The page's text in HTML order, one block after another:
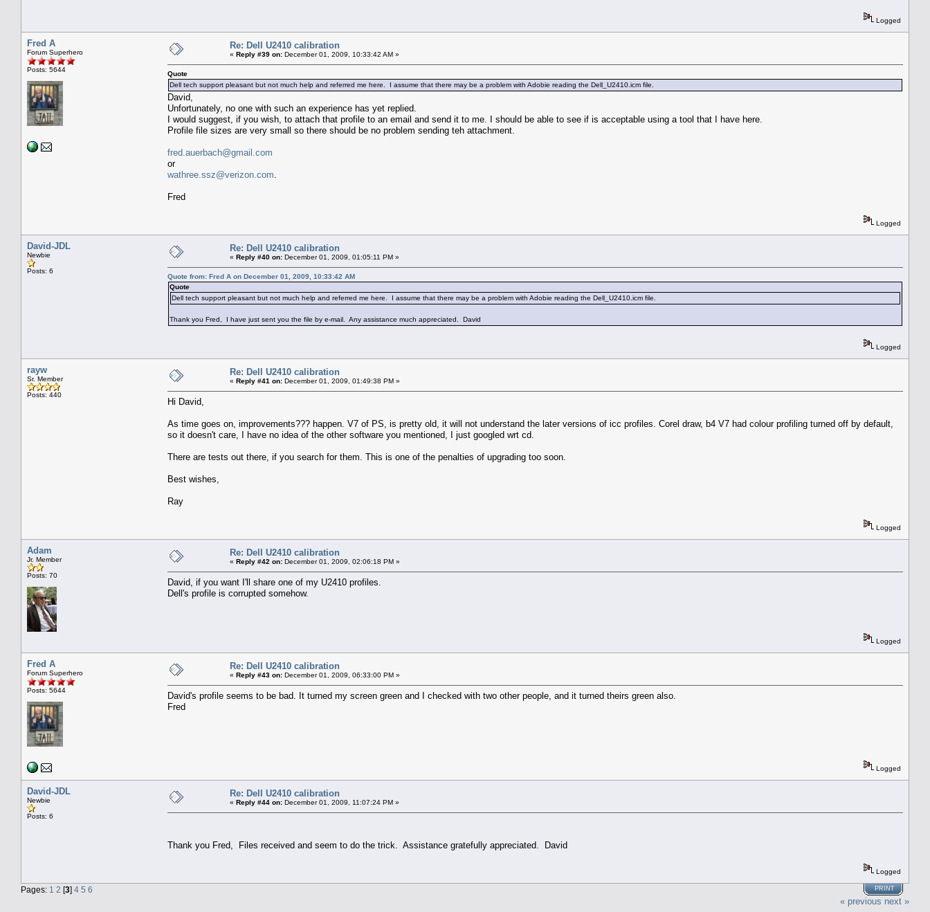
Logged
Fred A
Forum Superhero
Posts: 5644
Re: Dell U2410 calibration
« Reply #39 on: December 01, 2009, 10:33:42 AM »
Quote
Dell tech support pleasant but not much help and referred me here. I assume that there may be a problem with Adobie reading the Dell_U2410.icm file.
David,
Unfortunately, no one with such an experience has yet replied.
I would suggest, if you wish, to attach that profile to an email and send it to me. I should be able to see if is acceptable using a tool that I have here.
Profile file sizes are very small so there should be no problem sending teh attachment.
fred.auerbach@gmail.com
or
wathree.ssz@verizon.com
Fred
Logged
David-JDL
Newbie
Posts: 6
Re: Dell U2410 calibration
« Reply #40 on: December 01, 2009, 01:05:11 PM »
Quote from: Fred A on December 01, 2009, 10:33:42 AM
Quote
Dell tech support pleasant but not much help and referred me here. I assume that there may be a problem with Adobie reading the Dell_U2410.icm file.
Thank you Fred, I have just sent you the file by e-mail. Any assistance much appreciated. David
Logged
rayw
Sr. Member
Posts: 440
Re: Dell U2410 calibration
« Reply #41 on: December 01, 2009, 01:49:38 PM »
Hi David,
As time goes on, improvements??? happen. V7 of PS, is pretty old, it will not understand the later versions of icc profiles. Corel draw, b4 V7 had colour profiling turned off by default,
so it doesn't care, I have no idea of the other software you mentioned, I just googled wrt cd.
There are tests out there, if you search for them. This is one of the penalties of upgrading too soon.
Best wishes,
Ray
Logged
Adam
Jr. Member
Posts: 70
Re: Dell U2410 calibration
« Reply #42 on: December 01, 2009, 02:06:18 PM »
David, if you want I'll share one of my U2410 profiles.
Dell's profile is corrupted somehow.
Logged
Fred A
Forum Superhero
Posts: 5644
Re: Dell U2410 calibration
« Reply #43 on: December 01, 2009, 06:33:00 PM »
David's profile seems to be bad. It turned my screen green and I checked with two other people, and it turned theirs green also.
Fred
Logged
David-JDL
Newbie
Posts: 6
Re: Dell U2410 calibration
« Reply #44 on: December 01, 2009, 11:07:24 PM »
Thank you Fred, Files received and seem to do the trick. Assistance gratefully appreciated. David
Logged
Pages: 1 2 [3] 4 5 6 PRINT
« previous next »